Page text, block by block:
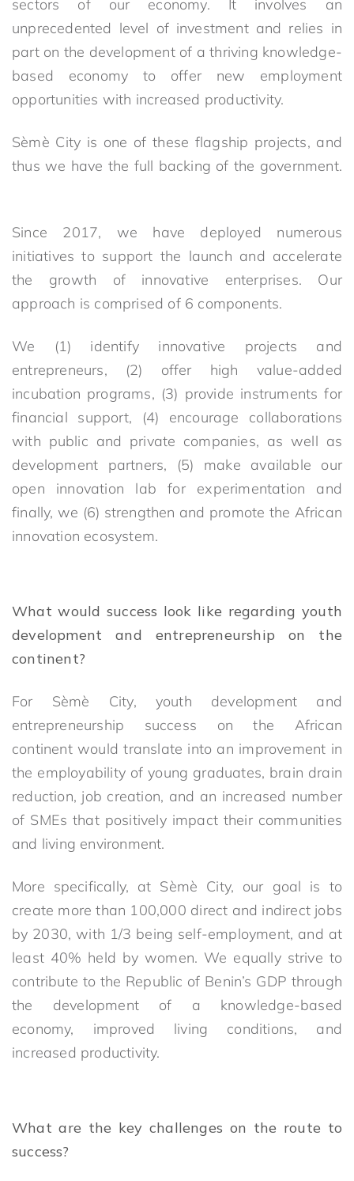
sectors of our economy. It involves an
unprecedented level of investment and relies in
part on the development of a thriving knowledge-
based economy to offer new employment
opportunities with increased productivity.
Sèmè City is one of these flagship projects, and
thus we have the full backing of the government.
Since 2017, we have deployed numerous
initiatives to support the launch and accelerate
the growth of innovative enterprises. Our
approach is comprised of 6 components.
We (1) identify innovative projects and
entrepreneurs, (2) offer high value-added
incubation programs, (3) provide instruments for
financial support, (4) encourage collaborations
with public and private companies, as well as
development partners, (5) make available our
open innovation lab for experimentation and
finally, we (6) strengthen and promote the African
innovation ecosystem.
What would success look like regarding youth
development and entrepreneurship on the
continent?
For Sèmè City, youth development and
entrepreneurship success on the African
continent would translate into an improvement in
the employability of young graduates, brain drain
reduction, job creation, and an increased number
of SMEs that positively impact their communities
and living environment.
More specifically, at Sèmè City, our goal is to
create more than 100,000 direct and indirect jobs
by 2030, with 1/3 being self-employment, and at
least 40% held by women. We equally strive to
contribute to the Republic of Benin’s GDP through
the development of a knowledge-based
economy, improved living conditions, and
increased productivity.
What are the key challenges on the route to
success?